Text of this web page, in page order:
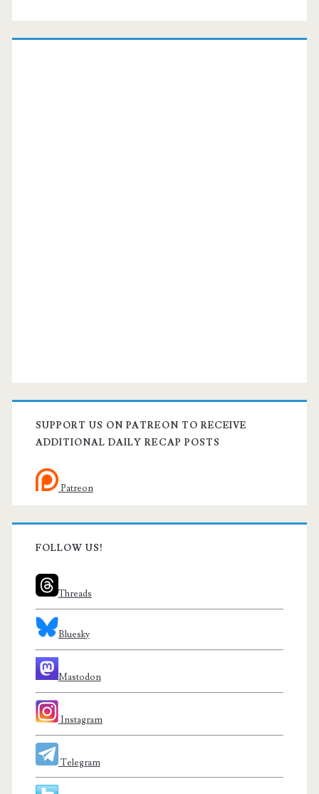
Sidebar
SUPPORT US ON PATREON TO RECEIVE
ADDITIONAL DAILY RECAP POSTS
Patreon
FOLLOW US!
Threads
Bluesky
Mastodon
Instagram
Telegram